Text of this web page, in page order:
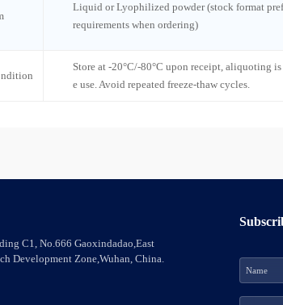
Liquid or Lyophilized powder (stock format
requirements when ordering)
Store at -20°C/-80°C upon receipt, aliquoting
e use. Avoid repeated freeze-thaw cycles.
C1, No.666 Gaoxindadao,East
Development Zone,Wuhan, China.